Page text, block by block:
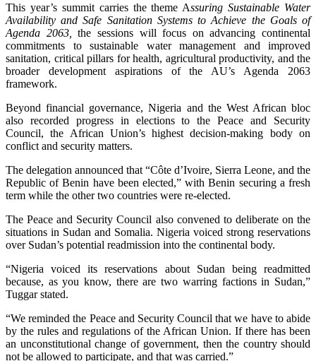
This year’s summit carries the theme Assuring Sustainable Water
Availability and Safe Sanitation Systems to Achieve the Goals of
Agenda 2063,the sessions will focus on advancing continental
commitments to sustainable water management and improved
sanitation, critical pillars for health, agricultural productivity, and the
broader development aspirations of the AU’s Agenda 2063
framework.
Beyond financial governance, Nigeria and the West African bloc
also recorded progress in elections to the Peace and Security
Council, the African Union’s highest decision-making body on
conflict and security matters.
The delegation announced that “Côte d’Ivoire, Sierra Leone, and the
Republic of Benin have been elected,” with Benin securing a fresh
term while the other two countries were re-elected.
The Peace and Security Council also convened to deliberate on the
situations in Sudan and Somalia. Nigeria voiced strong reservations
over Sudan’s potential readmission into the continental body.
“Nigeria voiced its reservations about Sudan being readmitted
because, as you know, there are two warring factions in Sudan,”
Tuggar stated.
“We reminded the Peace and Security Council that we have to abide
by the rules and regulations of the African Union. If there has been
an unconstitutional change of government, then the country should
not be allowed to participate, and that was carried.”